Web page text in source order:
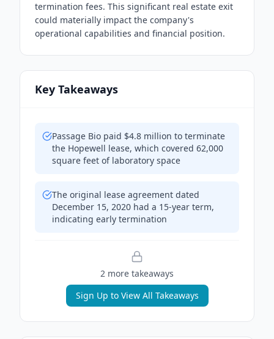
termination fees. This significant real estate exit
could materially impact the company's
operational capabilities and financial position.
Key Takeaways
Passage Bio paid $4.8 million to terminate
the Hopewell lease, which covered 62,000
square feet of laboratory space
The original lease agreement dated
December 15, 2020 had a 15-year term,
indicating early termination
2 more takeaways
Sign Up to View All Takeaways